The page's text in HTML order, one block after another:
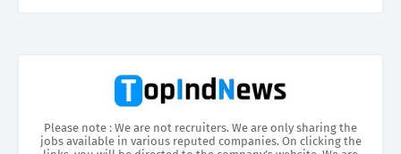
Please note : We are not recruiters. We are only sharing the
jobs available in various reputed companies. On clicking the